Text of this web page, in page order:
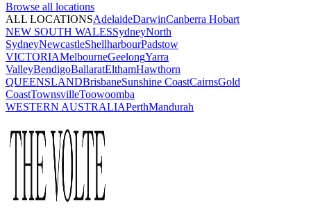
Browse all locations
ALL LOCATIONSAdelaideDarwinCanberra Hobart
NEW SOUTH WALESSydneyNorth
SydneyNewcastleShellharbourPadstow
VICTORIAMelbourneGeelongYarra
ValleyBendigoBallaratElthamHawthorn
QUEENSLANDBrisbaneSunshine CoastCairnsGold
CoastTownsvilleToowoomba
WESTERN AUSTRALIAPerthMandurah